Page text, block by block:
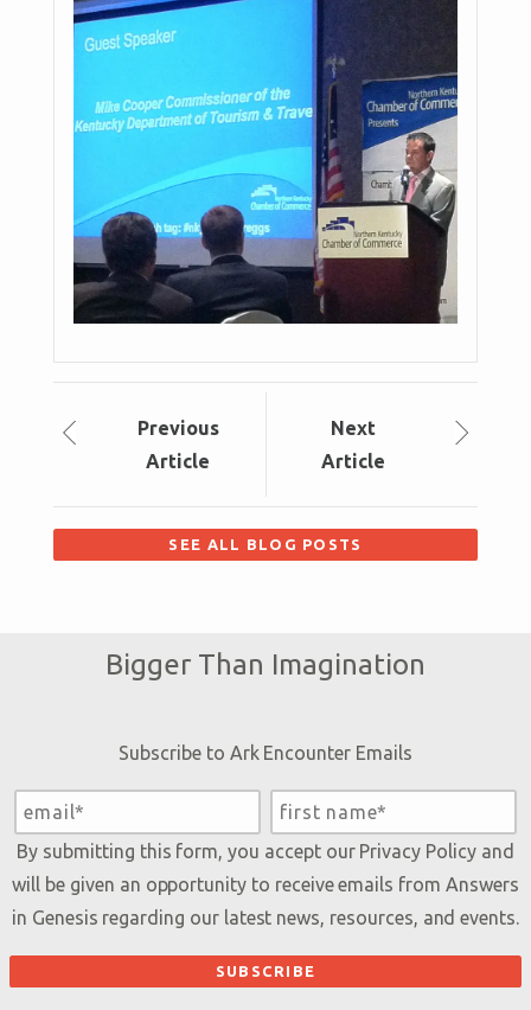
Previous
Article
Next
Article
SEE ALL BLOG POSTS
Bigger Than Imagination
Subscribe to Ark Encounter Emails
By submitting this form, you accept our Privacy Policyand
will be given an opportunity to receive emails from Answers
in Genesis regarding our latest news, resources, and events.